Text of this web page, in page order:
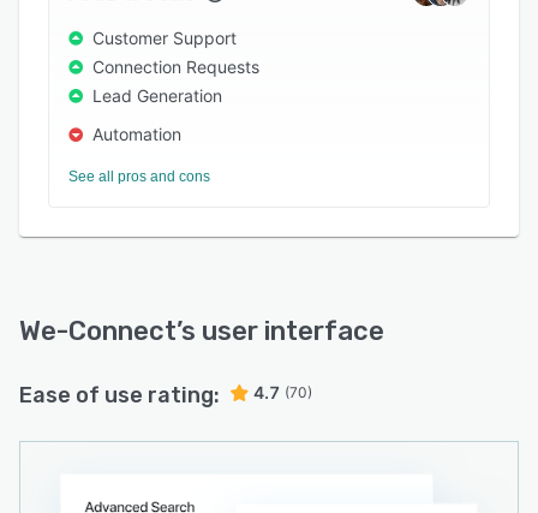
industry. Users can monitor progress with leads,
and generate reports on existing connections.
Customer Support
Connection Requests
Lead Generation
Automation
See all pros and cons
We-Connect’s user interface
Ease of use rating: 4.7 (70)